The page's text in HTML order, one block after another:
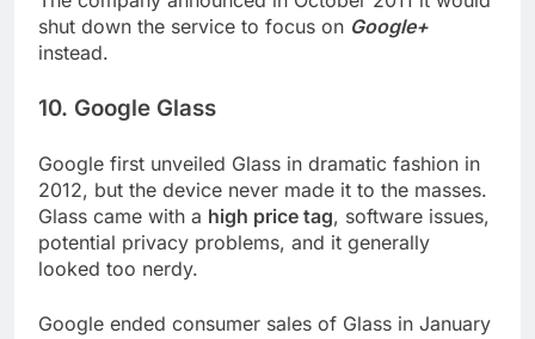
shut down the service to focus on Google+
instead.
10. Google Glass
Google first unveiled Glass in dramatic fashion in
2012, but the device never made it to the masses.
Glass came with a high price tag, software issues,
potential privacy problems, and it generally
looked too nerdy.
Google ended consumer sales of Glass in January